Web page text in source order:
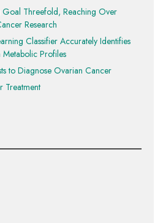
Goal Threefold, Reaching Over
Research
Classifier Accurately Identifies
Profiles
to Diagnose Ovarian Cancer
Treatment